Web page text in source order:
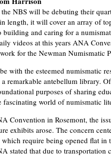
NBS will be debuting their
length, it will cover an array of
and caring for a
videos at this years ANA
for the Newman Numismatic
with the esteemed numismatic
remarkable antebellum library.
purposes of sharing
world of numismatic
Convention in Rosemont, the
exhibits arose. The concern
require being opened flat in
stated that due to transportation